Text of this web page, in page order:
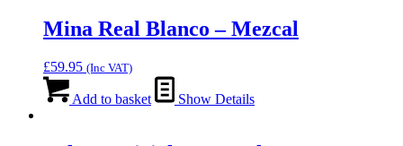
Mina Real Blanco – Mezcal
£59.95 (Inc VAT)
Add to basket Show Details